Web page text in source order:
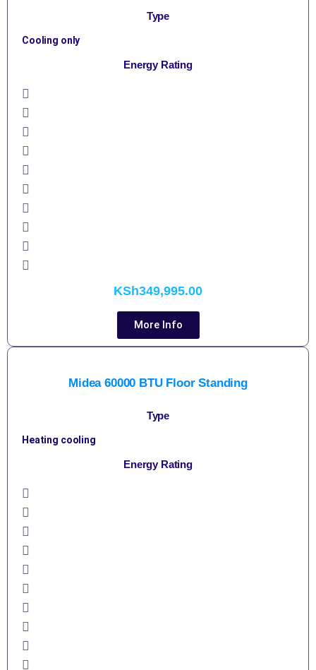
Type
Cooling only
Energy Rating
KSh349,995.00
More Info
Midea 60000 BTU Floor Standing
Type
Heating cooling
Energy Rating